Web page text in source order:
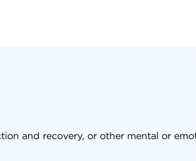
and recovery, or other mental or